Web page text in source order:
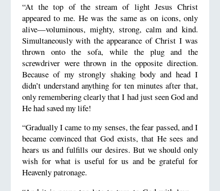
“At the top of the stream of light Jesus Christ
appeared to me. He was the same as on icons, only
alive—voluminous, mighty, strong, calm and kind.
Simultaneously with the appearance of Christ I was
thrown onto the sofa, while the plug and the
screwdriver were thrown in the opposite direction.
Because of my strongly shaking body and head I
didn’t understand anything for ten minutes after that,
only remembering clearly that I had just seen God and
He had saved my life!
“Gradually I came to my senses, the fear passed, and I
became convinced that God exists, that He sees and
hears us and fulfills our desires. But we should only
wish for what is useful for us and be grateful for
Heavenly patronage.